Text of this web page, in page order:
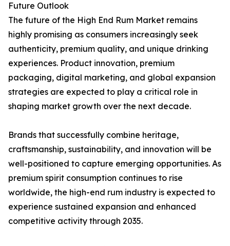
Future Outlook
The future of the High End Rum Market remains
highly promising as consumers increasingly seek
authenticity, premium quality, and unique drinking
experiences. Product innovation, premium
packaging, digital marketing, and global expansion
strategies are expected to play a critical role in
shaping market growth over the next decade.
Brands that successfully combine heritage,
craftsmanship, sustainability, and innovation will be
well-positioned to capture emerging opportunities. As
premium spirit consumption continues to rise
worldwide, the high-end rum industry is expected to
experience sustained expansion and enhanced
competitive activity through 2035.